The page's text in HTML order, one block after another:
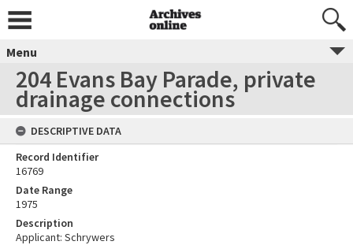
Menu
204 Evans Bay Parade, private
drainage connections
DESCRIPTIVE DATA
Record Identifier
16769
Date Range
1975
Description
Applicant: Schrywers